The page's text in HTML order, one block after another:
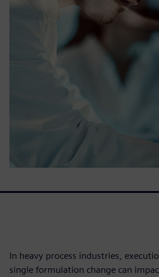
In heavy process industries,
single formulation change can